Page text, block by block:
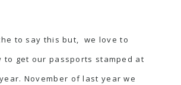
to say this but, we love to
to get our passports stamped at
November of last year we